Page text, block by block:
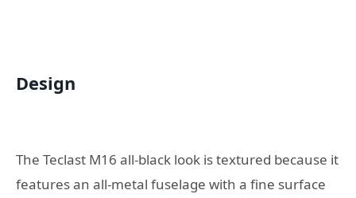
Design
The Teclast M16 all-black look is textured because it
features an all-metal fuselage with a fine surface